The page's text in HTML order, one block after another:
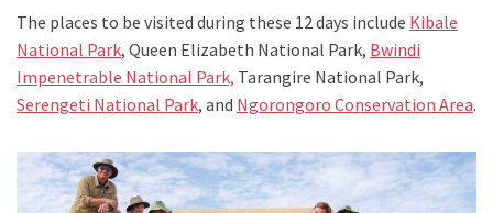
The places to be visited during these 12 days include Kibale
National Park, Queen Elizabeth National Park, Bwindi
Impenetrable National Park, Tarangire National Park,
Serengeti National Park, and Ngorongoro Conservation Area.